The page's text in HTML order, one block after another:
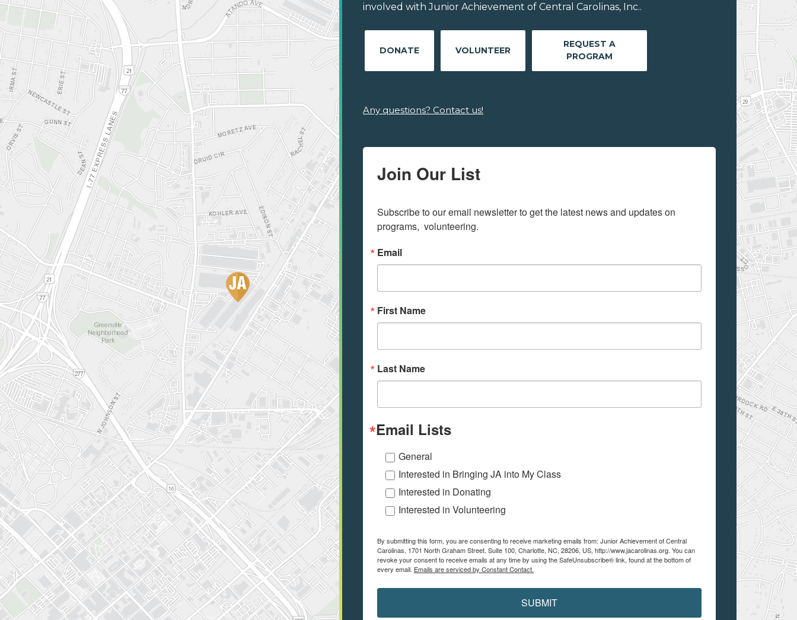
involved with Junior Achievement of Central Carolinas, Inc..
DONATE VOLUNTEER
REQUEST A
PROGRAM
Any questions? Contact us!
Join Our List
Subscribe to our email newsletter to get the latest news and updates on
programs,  volunteering.
Email
First Name
Last Name
Email Lists
General
Interested in Bringing JA into My Class
Interested in Donating
Interested in Volunteering
By submitting this form, you are consenting to receive marketing emails from: Junior Achievement of Central
Carolinas, 1701 North Graham Street, Suite 100, Charlotte, NC, 28206, US, http://www.jacarolinas.org. You can
revoke your consent to receive emails at any time by using the SafeUnsubscribe® link, found at the bottom of
every email. Emails are serviced by Constant Contact.
SUBMIT